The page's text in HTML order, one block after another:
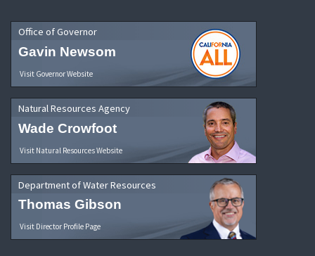
Office of Governor
Gavin Newsom
Visit Governor Website
Natural Resources Agency
Wade Crowfoot
Visit Natural Resources Website
Department of Water Resources
Thomas Gibson
Visit Director Profile Page